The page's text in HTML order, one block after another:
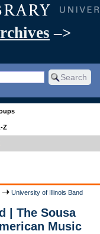
–>
Z
University of Illinois Band
| The Sousa
Music